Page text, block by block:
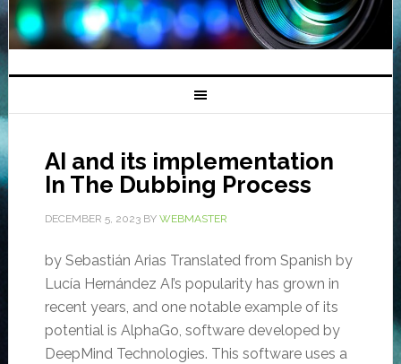
AI and its implementation
In The Dubbing Process
DECEMBER 5, 2023BY WEBMASTER
by Sebastián Arias Translated from Spanish by
Lucía Hernández AI’s popularity has grown in
recent years, and one notable example of its
potential is AlphaGo, software developed by
DeepMind Technologies. This software uses a